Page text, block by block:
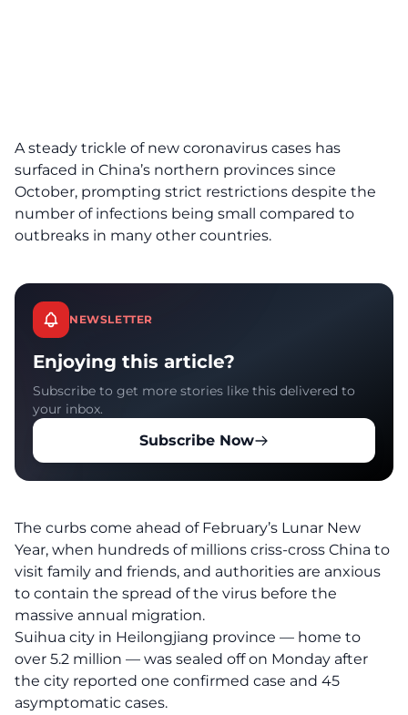
A steady trickle of new coronavirus cases has
surfaced in China’s northern provinces since
October, prompting strict restrictions despite the
number of infections being small compared to
outbreaks in many other countries.
NEWSLETTER
Enjoying this article?
Subscribe to get more stories like this delivered to
your inbox.
Subscribe Now
The curbs come ahead of February’s Lunar New
Year, when hundreds of millions criss-cross China to
visit family and friends, and authorities are anxious
to contain the spread of the virus before the
massive annual migration.
Suihua city in Heilongjiang province — home to
over 5.2 million — was sealed off on Monday after
the city reported one confirmed case and 45
asymptomatic cases.